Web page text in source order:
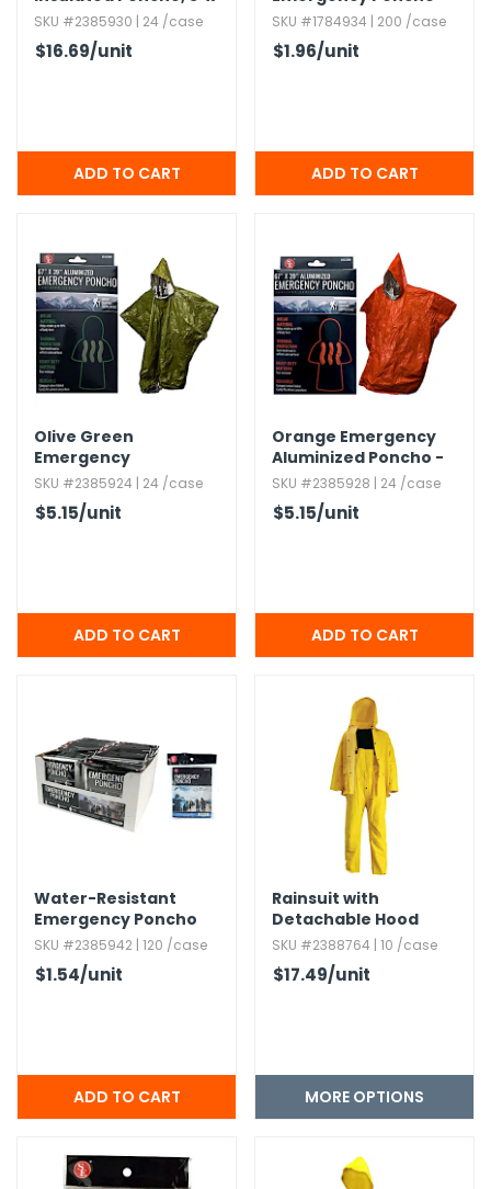
6' - Orange
SKU #2385930 | 24 /case
$16.69/unit
SKU #1784934 | 200 /case
$1.96/unit
Olive Green
Emergency
Aluminized Poncho -
67" x 39"
SKU #2385924 | 24 /case
$5.15/unit
Orange Emergency
Aluminized Poncho -
67" x 39"
SKU #2385928 | 24 /case
$5.15/unit
Water-Resistant
Emergency Poncho
with Hood - Clear
SKU #2385942 | 120 /case
$1.54/unit
Rainsuit with
Detachable Hood
SKU #2388764 | 10 /case
$17.49/unit
MORE OPTIONS